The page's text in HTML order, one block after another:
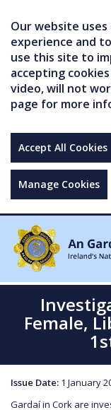
Our website
experience and
use this site to
accepting
video, will not
page for more
Accept All Cookies
Manage Cookies
Female,
Issue Date: 1 January
Gardaí in Cork are